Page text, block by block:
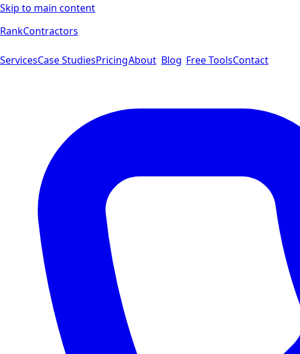
Skip to main content
RankContractors
ServicesCase StudiesPricingAbout Blog Free ToolsContact